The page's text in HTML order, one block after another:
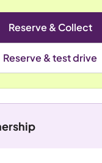
Reserve & Collect
Reserve & test drive